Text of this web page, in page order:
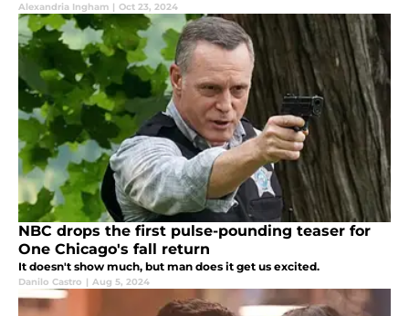
Alexandria Ingham | Oct 23, 2024
NBC drops the first pulse-pounding teaser for
One Chicago's fall return
It doesn't show much, but man does it get us excited.
Danilo Castro | Aug 5, 2024